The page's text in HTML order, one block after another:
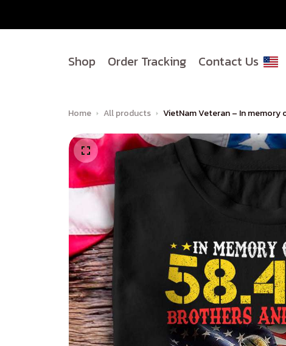
Shop Order Tracking Contact Us
Home All products VietNam Veteran – In